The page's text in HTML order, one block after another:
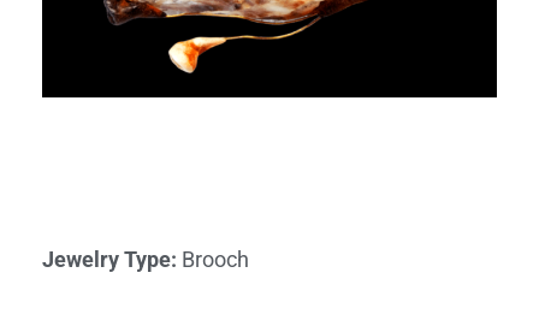
Jewelry Type: Brooch